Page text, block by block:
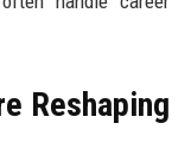
Reshaping